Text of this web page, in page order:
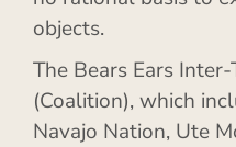
objects.
The Bears Ears
(Coalition), which
Navajo Nation, Ute